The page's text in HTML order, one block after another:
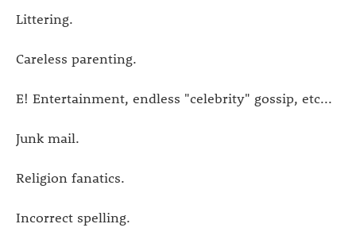
Littering.
Careless parenting.
E! Entertainment, endless "celebrity" gossip, etc...
Junk mail.
Religion fanatics.
Incorrect spelling.